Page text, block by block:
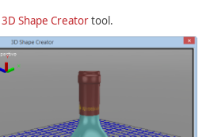
3D Shape Creatortool.